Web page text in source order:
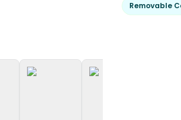
Removable